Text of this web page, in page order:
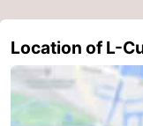
Location of L-